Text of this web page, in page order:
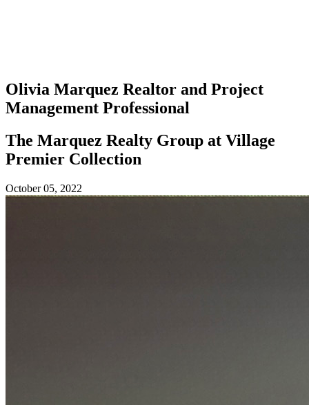
Olivia Marquez Realtor and Project
Management Professional
The Marquez Realty Group at Village
Premier Collection
October 05, 2022